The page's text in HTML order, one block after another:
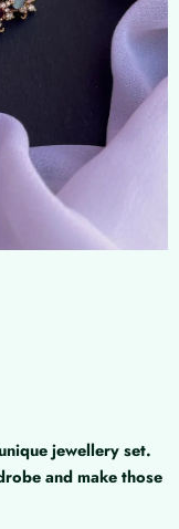
jewellery set.
and make those